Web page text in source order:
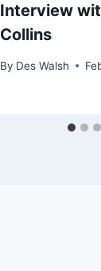
Interview
Collins
By Des Walsh